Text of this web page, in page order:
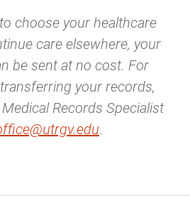
choose your healthcare
care elsewhere, your
be sent at no cost. For
your records,
Records Specialist
.